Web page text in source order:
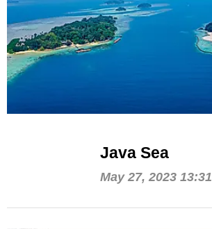
Java Sea
May 27, 2023 13:31